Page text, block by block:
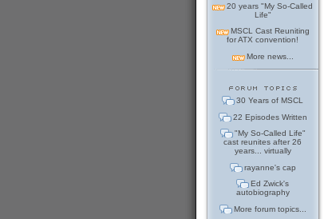
20 years "My So-Called
Life"
MSCL Cast Reuniting
for ATX convention!
More news...
30 Years of MSCL
22 Episodes Written
"My So-Called Life"
cast reunites after 26
years... virtually
rayanne's cap
Ed Zwick's
autobiography
More forum topics...